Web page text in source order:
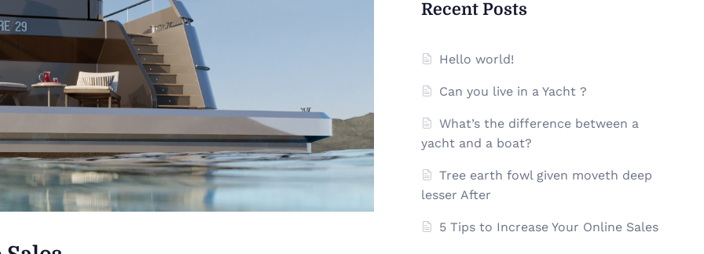
Recent Posts
Hello world!
Can you live in a Yacht ?
What’s the difference between a
yacht and a boat?
Tree earth fowl given moveth deep
lesser After
5 Tips to Increase Your Online Sales